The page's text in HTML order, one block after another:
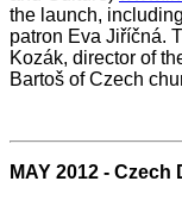
the launch,
patron Eva Jiříčná.
Kozák, director of
Bartoš of Czech
MAY 2012 -